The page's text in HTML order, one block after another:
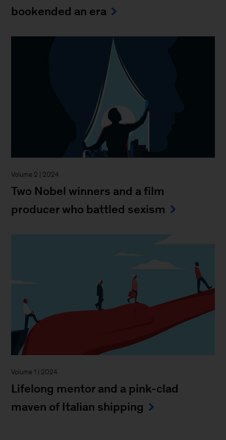
bookended an era
Volume 2 | 2024
Two Nobel winners and a film
producer who battled sexism
Volume 1 | 2024
Lifelong mentor and a pink-clad
maven of Italian shipping